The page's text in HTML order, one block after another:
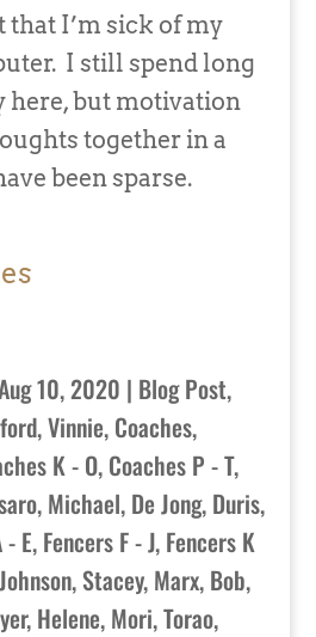
that I’m sick of my
I still spend long
here, but motivation
together in a
been sparse.
10, 2020 | Blog Post,
Vinnie, Coaches,
K - O, Coaches P - T,
Michael, De Jong, Duris,
- E, Fencers F - J, Fencers K
Johnson, Stacey, Marx, Bob,
Helene, Mori, Torao,